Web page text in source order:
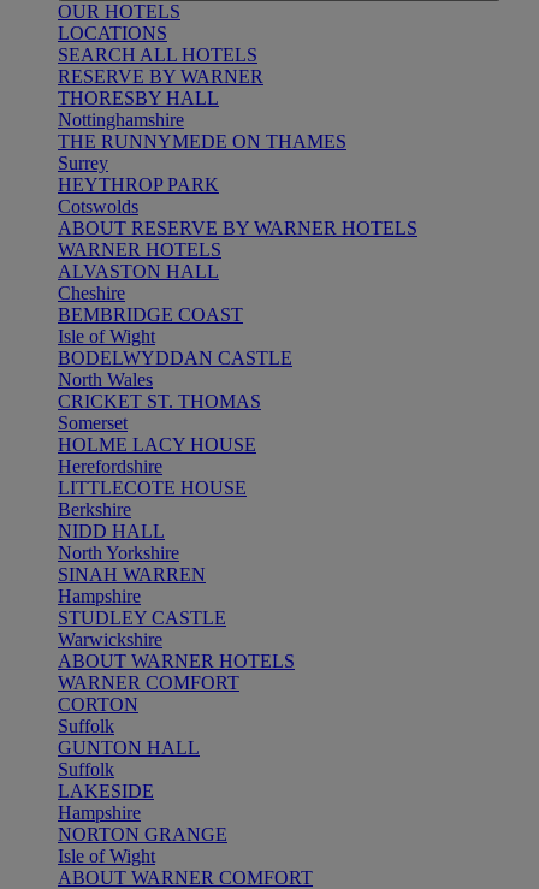
OUR HOTELS
LOCATIONS
SEARCH ALL HOTELS
RESERVE BY WARNER
THORESBY HALL
Nottinghamshire
THE RUNNYMEDE ON THAMES
Surrey
HEYTHROP PARK
Cotswolds
ABOUT RESERVE BY WARNER HOTELS
WARNER HOTELS
ALVASTON HALL
Cheshire
BEMBRIDGE COAST
Isle of Wight
BODELWYDDAN CASTLE
North Wales
CRICKET ST. THOMAS
Somerset
HOLME LACY HOUSE
Herefordshire
LITTLECOTE HOUSE
Berkshire
NIDD HALL
North Yorkshire
SINAH WARREN
Hampshire
STUDLEY CASTLE
Warwickshire
ABOUT WARNER HOTELS
WARNER COMFORT
CORTON
Suffolk
GUNTON HALL
Suffolk
LAKESIDE
Hampshire
NORTON GRANGE
Isle of Wight
ABOUT WARNER COMFORT